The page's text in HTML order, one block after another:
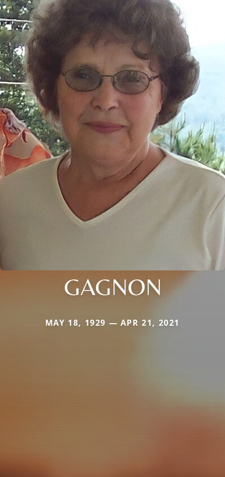
GAGNON
MAY 18, 1929 — APR 21, 2021